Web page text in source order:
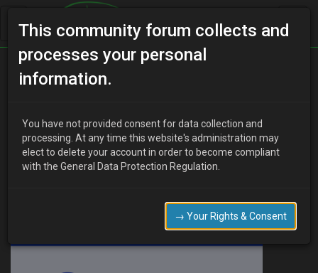
Home Categories
Lori Carlyle 13 years ago
This community forum collects and
processes your personal
information.
You have not provided consent for data collection and
processing. At any time this website's administration may
elect to delete your account in order to become compliant
with the General Data Protection Regulation.
→ Your Rights & Consent